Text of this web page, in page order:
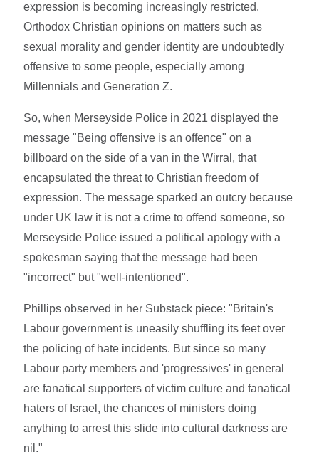
expression is becoming increasingly restricted.
Orthodox Christian opinions on matters such as
sexual morality and gender identity are undoubtedly
offensive to some people, especially among
Millennials and Generation Z.
So, when Merseyside Police in 2021 displayed the
message "Being offensive is an offence" on a
billboard on the side of a van in the Wirral, that
encapsulated the threat to Christian freedom of
expression. The message sparked an outcry because
under UK law it is not a crime to offend someone, so
Merseyside Police issued a political apology with a
spokesman saying that the message had been
"incorrect" but "well-intentioned".
Phillips observed in her Substack piece: "Britain's
Labour government is uneasily shuffling its feet over
the policing of hate incidents. But since so many
Labour party members and 'progressives' in general
are fanatical supporters of victim culture and fanatical
haters of Israel, the chances of ministers doing
anything to arrest this slide into cultural darkness are
nil."